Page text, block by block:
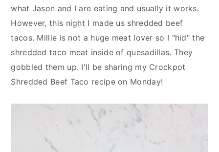
what Jason and I are eating and usually it works.
However, this night I made us shredded beef
tacos. Millie is not a huge meat lover so I "hid" the
shredded taco meat inside of quesadillas. They
gobbled them up. I'll be sharing my Crockpot
Shredded Beef Taco recipe on Monday!